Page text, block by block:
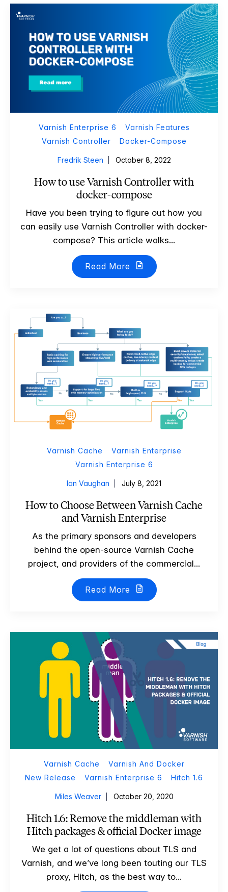
Varnish Enterprise 6
Varnish Features
Varnish Controller
Docker-Compose
Fredrik Steen October 8, 2022
How to use Varnish Controller with
docker-compose
Have you been trying to figure out how you
can easily use Varnish Controller with docker-
compose? This article walks...
Read More
Varnish Cache
Varnish Enterprise
Varnish Enterprise 6
Ian Vaughan July 8, 2021
How to Choose Between Varnish Cache
and Varnish Enterprise
As the primary sponsors and developers
behind the open-source Varnish Cache
project, and providers of the commercial...
Read More
Varnish Cache
Varnish And Docker
New Release
Varnish Enterprise 6 Hitch 1.6
Miles Weaver October 20, 2020
Hitch 1.6: Remove the middleman with
Hitch packages & official Docker image
We get a lot of questions about TLS and
Varnish, and we’ve long been touting our TLS
proxy, Hitch, as the best way to...